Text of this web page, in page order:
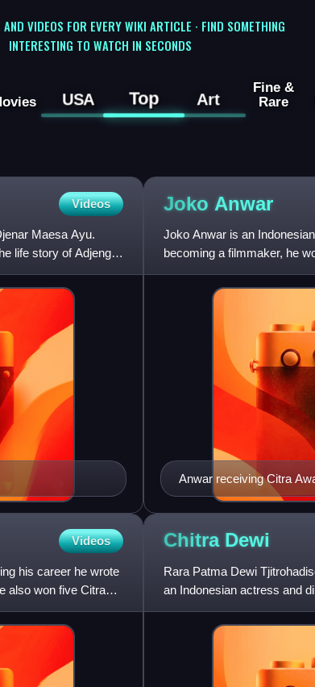
VIDEOS FOR EVERY WIKI ARTICLE · FIND SOMETHING
INTERESTING TO WATCH IN SECONDS
USA Top Art
Fine &
Rare
Videos
Maesa Ayu.
life story of Adjeng,
Joko Anwar
Joko Anwar is an
becoming a filmmaker, he
Anwar receiving Citra
2015 Indonesian Film
Videos
his career he wrote
also won five Citra
Chitra Dewi
Rara Patma Dewi
an Indonesian actress and
the 1950s, appearing in